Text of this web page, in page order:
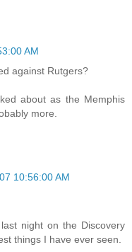
AM
against Rutgers?
about as the Memphis
more.
10:56:00 AM
night on the Discovery
things I have ever seen.